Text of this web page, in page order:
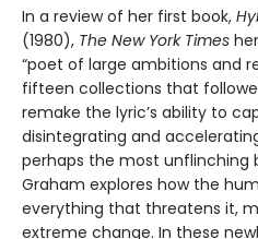
In a review of her first book,
(1980), The New York Times
“poet of large ambitions and
fifteen collections that
remake the lyric’s ability to
disintegrating and
perhaps the most unflinching
Graham explores how the
everything that threatens it,
extreme change. In these